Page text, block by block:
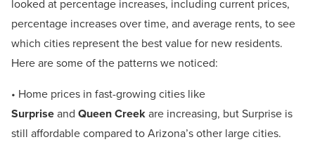
looked at percentage increases, including current prices,
percentage increases over time, and average rents, to see
which cities represent the best value for new residents.
Here are some of the patterns we noticed:
• Home prices in fast-growing cities like
Surpriseand Queen Creekare increasing, but Surprise is
still affordable compared to Arizona’s other large cities.